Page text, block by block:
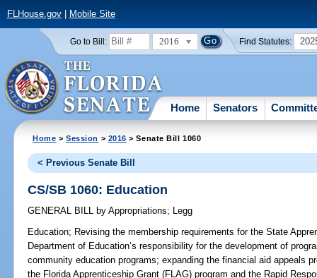
FLHouse.gov| Mobile Site
Go to Bill: 2016 Find Statutes:
Home Senators
Home >Session > 2016 > Senate Bill 1060
< Previous Senate Bill
CS/SB 1060: Education
GENERAL BILL by Appropriations; Legg
Education; Revising the membership requirements for the State
Department of Education’s responsibility for the development of
community education programs; expanding the financial aid appeals
the Florida Apprenticeship Grant (FLAG) program and the Rapid